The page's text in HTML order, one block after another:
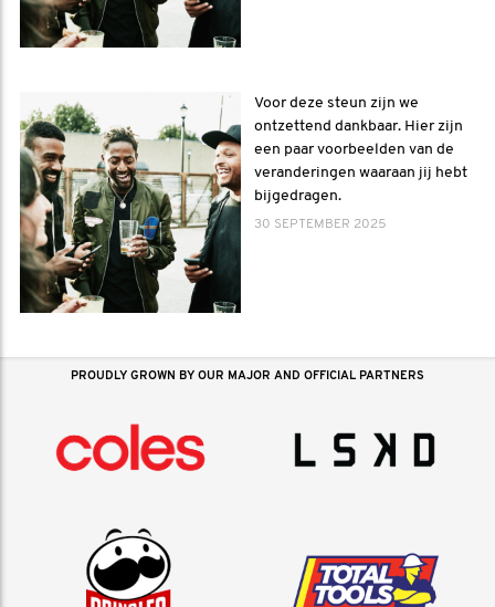
Voor deze steun zijn we
ontzettend dankbaar. Hier zijn
een paar voorbeelden van de
veranderingen waaraan jij hebt
bijgedragen.
30 SEPTEMBER 2025
PROUDLY GROWN BY OUR MAJOR AND OFFICIAL PARTNERS